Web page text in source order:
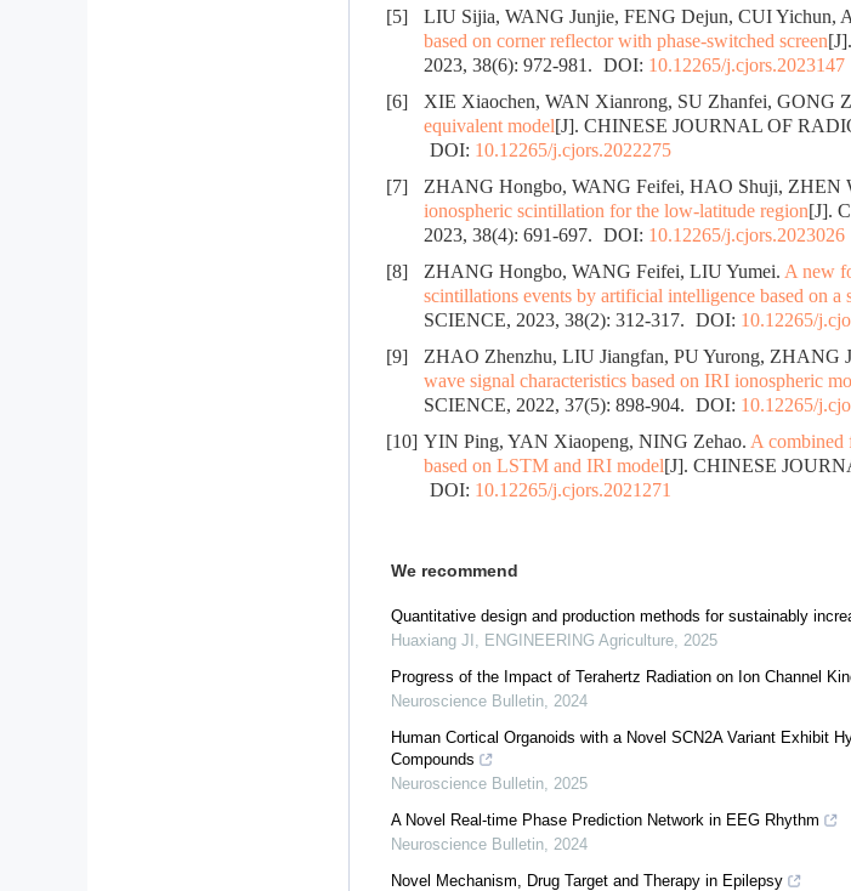
[5]
LIU Sijia, WANG Junjie, FENG Dejun, CUI Yichun,
based on corner reflector with phase-switched screen
2023, 38(6): 972-981. DOI: 10.12265/j.cjors.2023147
[6]
XIE Xiaochen, WAN Xianrong, SU Zhanfei, GONG
equivalent model[J]. CHINESE JOURNAL OF
DOI: 10.12265/j.cjors.2022275
[7]
ZHANG Hongbo, WANG Feifei, HAO Shuji, ZHEN
ionospheric scintillation for the low-latitude region[J].
2023, 38(4): 691-697. DOI: 10.12265/j.cjors.2023026
[8]
ZHANG Hongbo, WANG Feifei, LIU Yumei. A new
scintillations events by artificial intelligence based on a
SCIENCE, 2023, 38(2): 312-317. DOI: 10.12265/
[9]
ZHAO Zhenzhu, LIU Jiangfan, PU Yurong, ZHANG
wave signal characteristics based on IRI ionospheric
SCIENCE, 2022, 37(5): 898-904. DOI: 10.12265/
[10] YIN Ping, YAN Xiaopeng, NING Zehao. A combined
based on LSTM and IRI model[J]. CHINESE
DOI: 10.12265/j.cjors.2021271
We recommend
Quantitative design and production methods for sustainably
Huaxiang JI , ENGINEERING Agriculture, 2025
Progress of the Impact of Terahertz Radiation on Ion Channel
Neuroscience Bulletin, 2024
Human Cortical Organoids with a Novel SCN2A Variant Exhibit
Compounds
Neuroscience Bulletin, 2025
A Novel Real-time Phase Prediction Network in EEG Rhythm
Neuroscience Bulletin, 2024
Novel Mechanism, Drug Target and Therapy in Epilepsy